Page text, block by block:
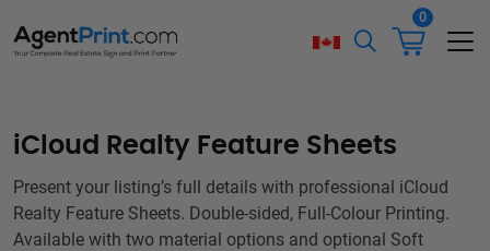
0
iCloud Realty Feature Sheets
Present your listing’s full details with professional iCloud
Realty Feature Sheets. Double-sided, Full-Colour Printing.
Available with two material options and optional Soft